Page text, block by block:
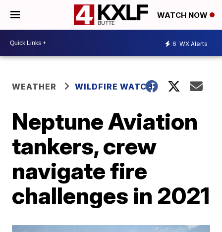
WATCH NOW
6 WX Alerts
WEATHER WILDFIRE WATCH
Neptune Aviation
tankers, crew
navigate fire
challenges in 2021